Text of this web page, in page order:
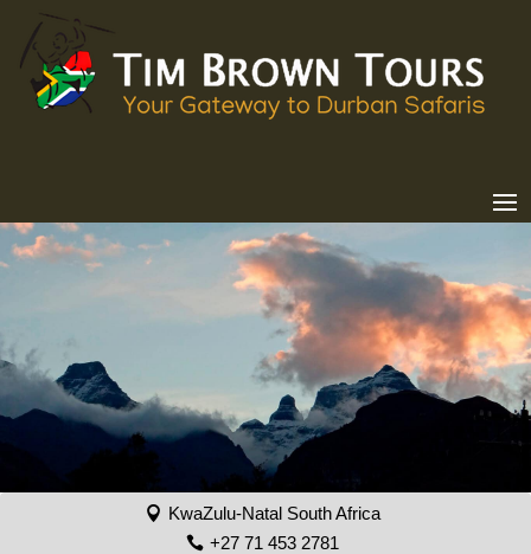
KwaZulu-Natal South Africa
+27 71 453 2781